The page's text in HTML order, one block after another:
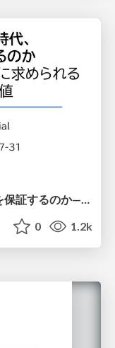
AIがコードを書く時代、人間は何を保証するのか———馬場さんと考える、開発者に求められる新しい責任と価値 - TECH PLAY
0 1.2k